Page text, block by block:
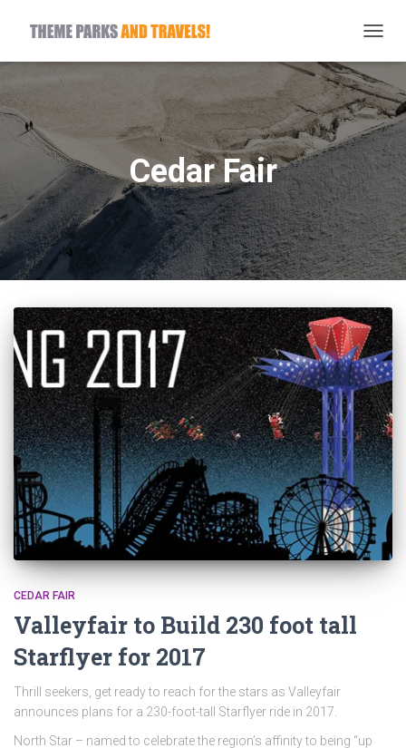
Cedar Fair
CEDAR FAIR
Valleyfair to Build 230 foot tall
Starflyer for 2017
Thrill seekers, get ready to reach for the stars as Valleyfair
announces plans for a 230-foot-tall Starflyer ride in 2017.
North Star – named to celebrate the region’s affinity to being “up